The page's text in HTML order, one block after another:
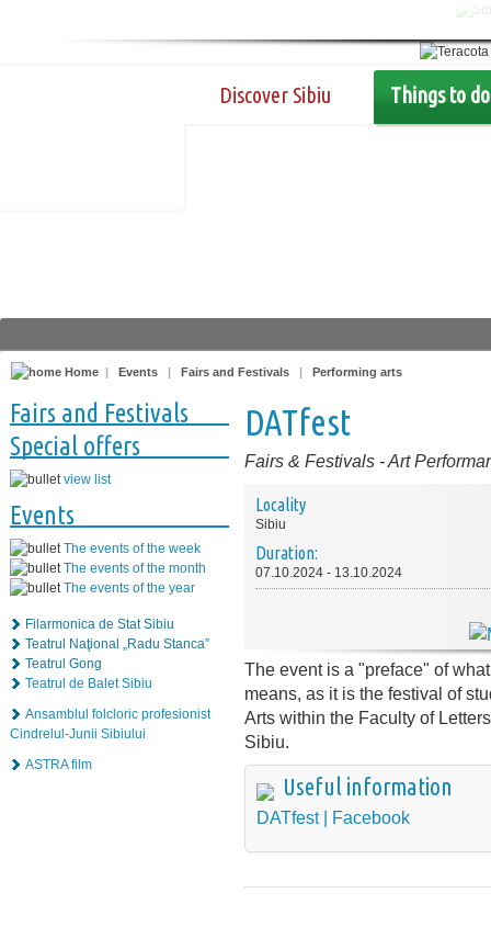
Discover Sibiu Things to do
Home | Events | Fairs and Festivals | Performing arts
Fairs and Festivals
Special offers
view list
Events
The events of the week
The events of the month
The events of the year
Filarmonica de Stat Sibiu
Teatrul Naţional „Radu Stanca”
Teatrul Gong
Teatrul de Balet Sibiu
Ansamblul folcloric profesionist
Cindrelul-Junii Sibiului
ASTRA film
DATfest
Fairs & Festivals -Art
Locality
Sibiu
Duration:
07.10.2024 - 13.10.2024
The event is a "preface" of
means, as it is the festival of
Arts within the Faculty of
Sibiu.
Useful information
DATfest | Facebook